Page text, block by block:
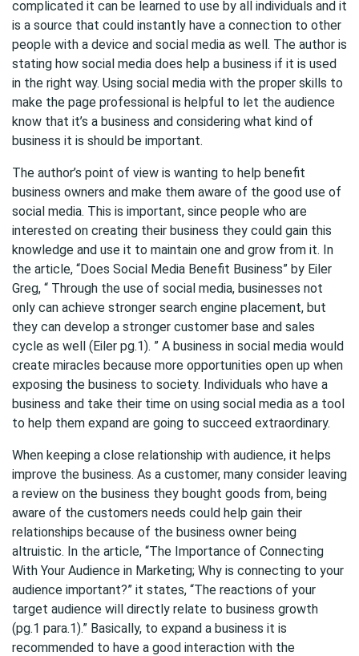
complicated it can be learned to use by all individuals and it
is a source that could instantly have a connection to other
people with a device and social media as well. The author is
stating how social media does help a business if it is used
in the right way. Using social media with the proper skills to
make the page professional is helpful to let the audience
know that it’s a business and considering what kind of
business it is should be important.
The author’s point of view is wanting to help benefit
business owners and make them aware of the good use of
social media. This is important, since people who are
interested on creating their business they could gain this
knowledge and use it to maintain one and grow from it. In
the article, “Does Social Media Benefit Business” by Eiler
Greg, “ Through the use of social media, businesses not
only can achieve stronger search engine placement, but
they can develop a stronger customer base and sales
cycle as well (Eiler pg.1). ” A business in social media would
create miracles because more opportunities open up when
exposing the business to society. Individuals who have a
business and take their time on using social media as a tool
to help them expand are going to succeed extraordinary.
When keeping a close relationship with audience, it helps
improve the business. As a customer, many consider leaving
a review on the business they bought goods from, being
aware of the customers needs could help gain their
relationships because of the business owner being
altruistic. In the article, “The Importance of Connecting
With Your Audience in Marketing; Why is connecting to your
audience important?” it states, “The reactions of your
target audience will directly relate to business growth
(pg.1 para.1).” Basically, to expand a business it is
recommended to have a good interaction with the